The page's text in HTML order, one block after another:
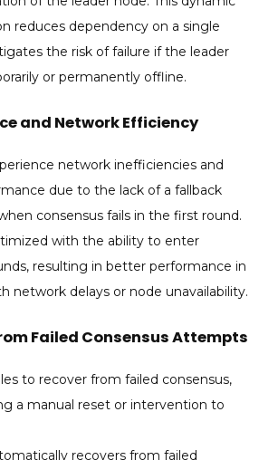
reduces dependency on a single
the risk of failure if the leader
or permanently offline.
and Network Efficiency
network inefficiencies and
due to the lack of a fallback
consensus fails in the first round.
with the ability to enter
resulting in better performance in
network delays or node unavailability.
Failed Consensus Attempts
to recover from failed consensus,
a manual reset or intervention to
recovers from failed